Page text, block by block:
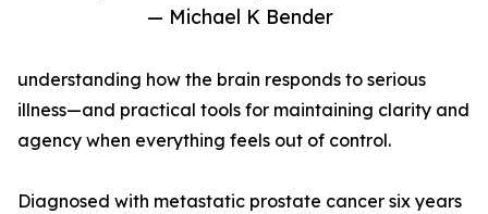
— Michael K Bender
understanding how the brain responds to serious
illness—and practical tools for maintaining clarity and
agency when everything feels out of control.
Diagnosed with metastatic prostate cancer six years